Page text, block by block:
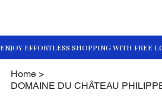
Home >